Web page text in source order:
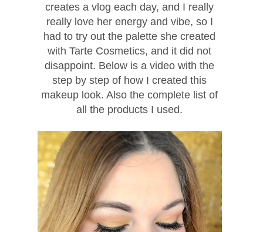
creates a vlog each day, and I really
really love her energy and vibe, so I
had to try out the palette she created
with Tarte Cosmetics, and it did not
disappoint. Below is a video with the
step by step of how I created this
makeup look. Also the complete list of
all the products I used.